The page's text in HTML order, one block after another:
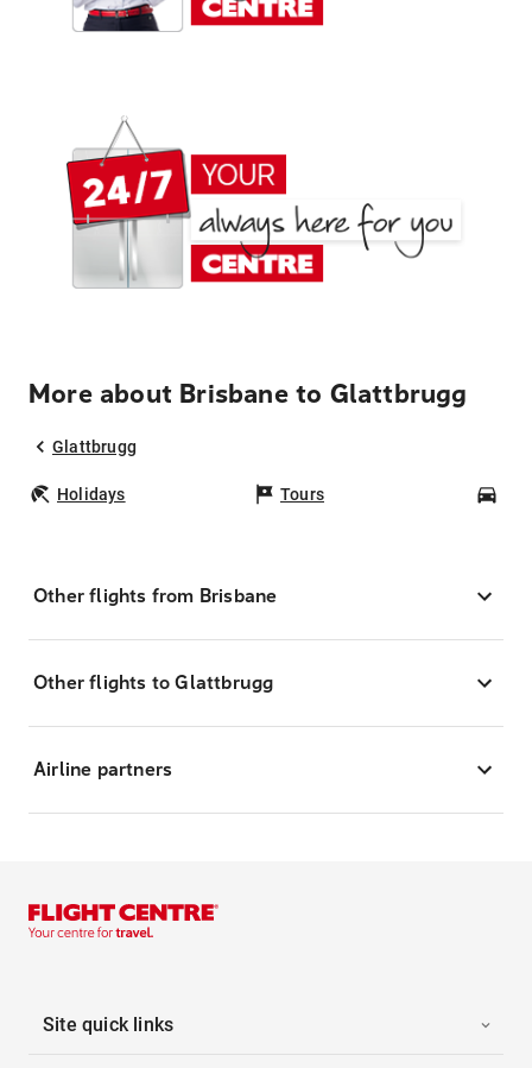
More about Brisbane to Glattbrugg
Glattbrugg
Holidays Tours
Other flights from Brisbane
Other flights to Glattbrugg
Airline partners
Site quick links